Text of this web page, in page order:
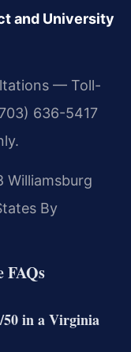
and University
— Toll-
636-5417
Williamsburg
By
FAQs
50 in a Virginia